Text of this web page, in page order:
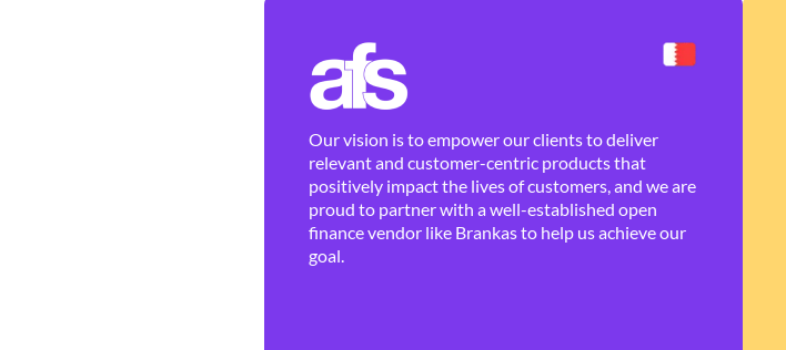
Our vision is to empower our clients to deliver
relevant and customer-centric products that
positively impact the lives of customers, and we are
proud to partner with a well-established open
finance vendor like Brankas to help us achieve our
goal.